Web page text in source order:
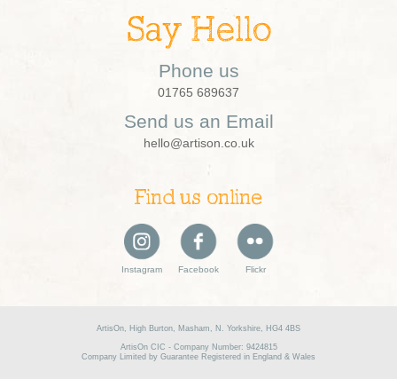
Say Hello
Phone us
01765 689637
Send us an Email
hello@artison.co.uk
Find us online
Instagram Facebook Flickr
ArtisOn, High Burton, Masham, N. Yorkshire, HG4 4BS
ArtisOn CIC - Company Number: 9424815
Company Limited by Guarantee Registered in England & Wales